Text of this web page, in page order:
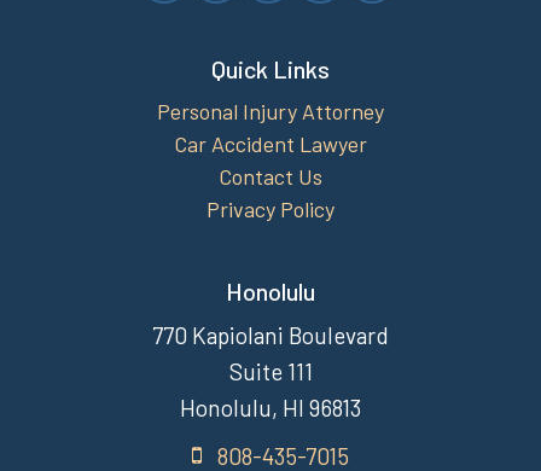
Quick Links
Personal Injury Attorney
Car Accident Lawyer
Contact Us
Privacy Policy
Honolulu
770 Kapiolani Boulevard
Suite 111
Honolulu, HI 96813
808-435-7015